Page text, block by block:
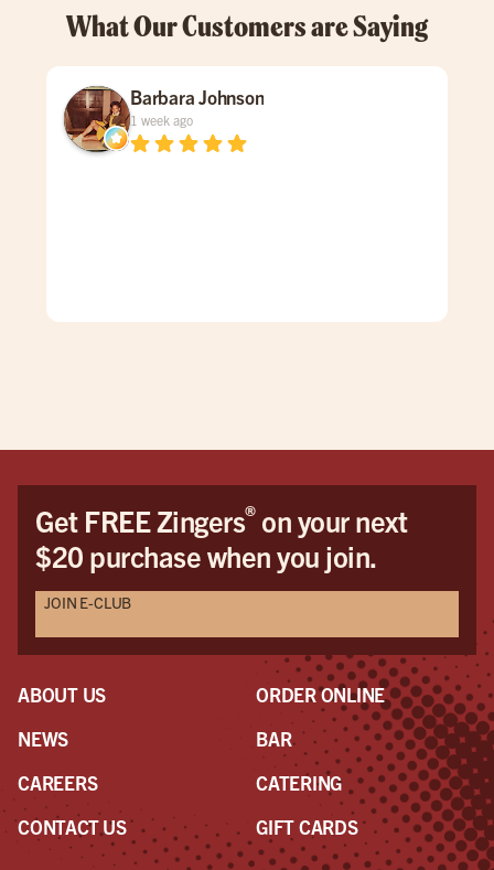
What Our Customers are Saying
Barbara Johnson
1 week ago
Get FREE Zingers®on your next
$20 purchase when you join.
JOIN E-CLUB
ABOUT US
NEWS
CAREERS
CONTACT US
ORDER ONLINE
BAR
CATERING
GIFT CARDS